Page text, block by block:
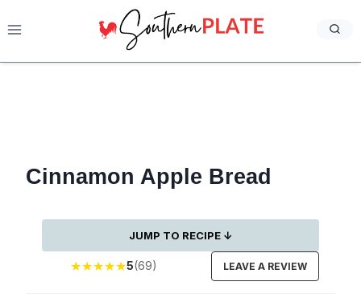
to
Cinnamon Apple Bread
JUMP TO RECIPE ↓
★★★★★5(69) LEAVE A REVIEW